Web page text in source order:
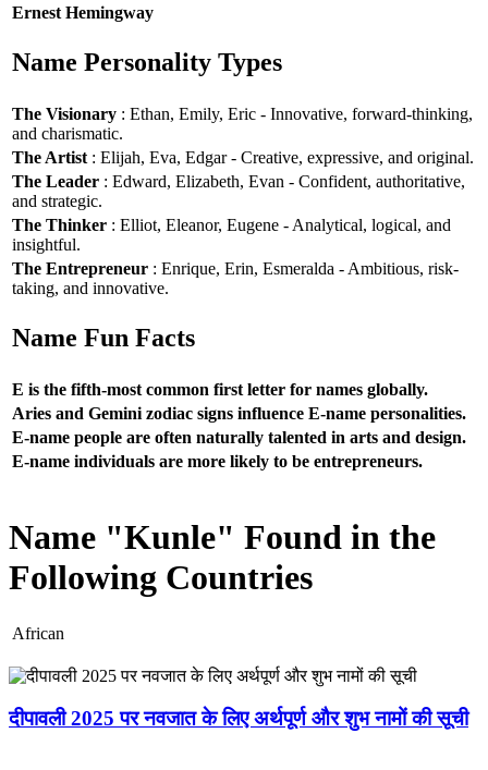
Ernest Hemingway
Name Personality Types
The Visionary : Ethan, Emily, Eric - Innovative, forward-thinking,
and charismatic.
The Artist : Elijah, Eva, Edgar - Creative, expressive, and original.
The Leader : Edward, Elizabeth, Evan - Confident, authoritative,
and strategic.
The Thinker : Elliot, Eleanor, Eugene - Analytical, logical, and
insightful.
The Entrepreneur : Enrique, Erin, Esmeralda - Ambitious, risk-
taking, and innovative.
Name Fun Facts
E is the fifth-most common first letter for names globally.
Aries and Gemini zodiac signs influence E-name personalities.
E-name people are often naturally talented in arts and design.
E-name individuals are more likely to be entrepreneurs.
Name "Kunle" Found in the
Following Countries
African
दीपावली 2025 पर नवजात के लिए अर्थपूर्ण और शुभ नामों की सूची